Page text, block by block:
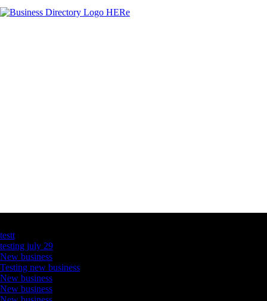
testt
testing july 29
New business
Testing new business
New business
New business